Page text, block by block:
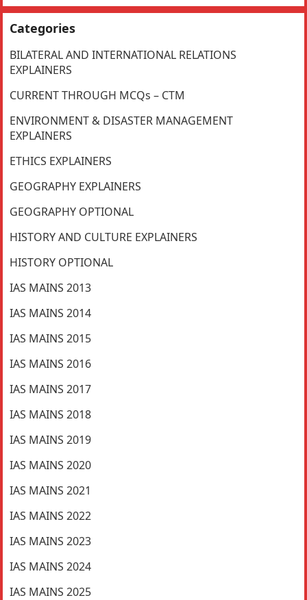
Categories
BILATERAL AND INTERNATIONAL RELATIONS
EXPLAINERS
CURRENT THROUGH MCQs – CTM
ENVIRONMENT & DISASTER MANAGEMENT
EXPLAINERS
ETHICS EXPLAINERS
GEOGRAPHY EXPLAINERS
GEOGRAPHY OPTIONAL
HISTORY AND CULTURE EXPLAINERS
HISTORY OPTIONAL
IAS MAINS 2013
IAS MAINS 2014
IAS MAINS 2015
IAS MAINS 2016
IAS MAINS 2017
IAS MAINS 2018
IAS MAINS 2019
IAS MAINS 2020
IAS MAINS 2021
IAS MAINS 2022
IAS MAINS 2023
IAS MAINS 2024
IAS MAINS 2025